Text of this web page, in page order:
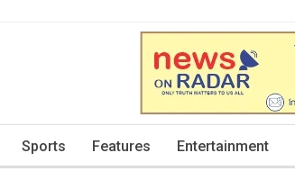
Sports Features Entertainment